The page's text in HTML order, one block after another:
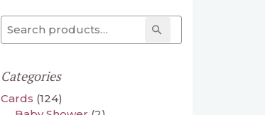
Search for: Search
Categories
Cards (124)